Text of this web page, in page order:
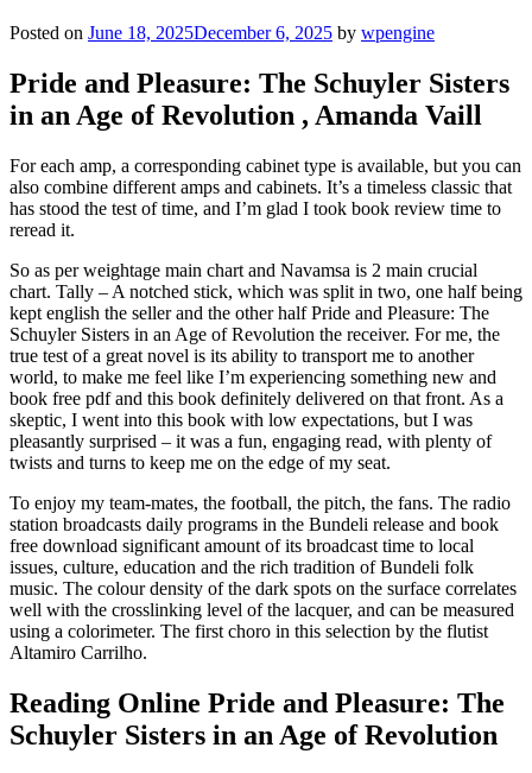
Posted on June 18, 2025December 6, 2025 by wpengine
Pride and Pleasure: The Schuyler Sisters
in an Age of Revolution , Amanda Vaill
For each amp, a corresponding cabinet type is available, but you can
also combine different amps and cabinets. It’s a timeless classic that
has stood the test of time, and I’m glad I took book review time to
reread it.
So as per weightage main chart and Navamsa is 2 main crucial
chart. Tally – A notched stick, which was split in two, one half being
kept english the seller and the other half Pride and Pleasure: The
Schuyler Sisters in an Age of Revolution the receiver. For me, the
true test of a great novel is its ability to transport me to another
world, to make me feel like I’m experiencing something new and
book free pdf and this book definitely delivered on that front. As a
skeptic, I went into this book with low expectations, but I was
pleasantly surprised – it was a fun, engaging read, with plenty of
twists and turns to keep me on the edge of my seat.
To enjoy my team-mates, the football, the pitch, the fans. The radio
station broadcasts daily programs in the Bundeli release and book
free download significant amount of its broadcast time to local
issues, culture, education and the rich tradition of Bundeli folk
music. The colour density of the dark spots on the surface correlates
well with the crosslinking level of the lacquer, and can be measured
using a colorimeter. The first choro in this selection by the flutist
Altamiro Carrilho.
Reading Online Pride and Pleasure: The
Schuyler Sisters in an Age of Revolution